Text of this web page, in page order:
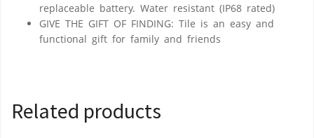
replaceable battery. Water resistant (IP68 rated)
GIVE THE GIFT OF FINDING: Tile is an easy and
functional gift for family and friends
Related products